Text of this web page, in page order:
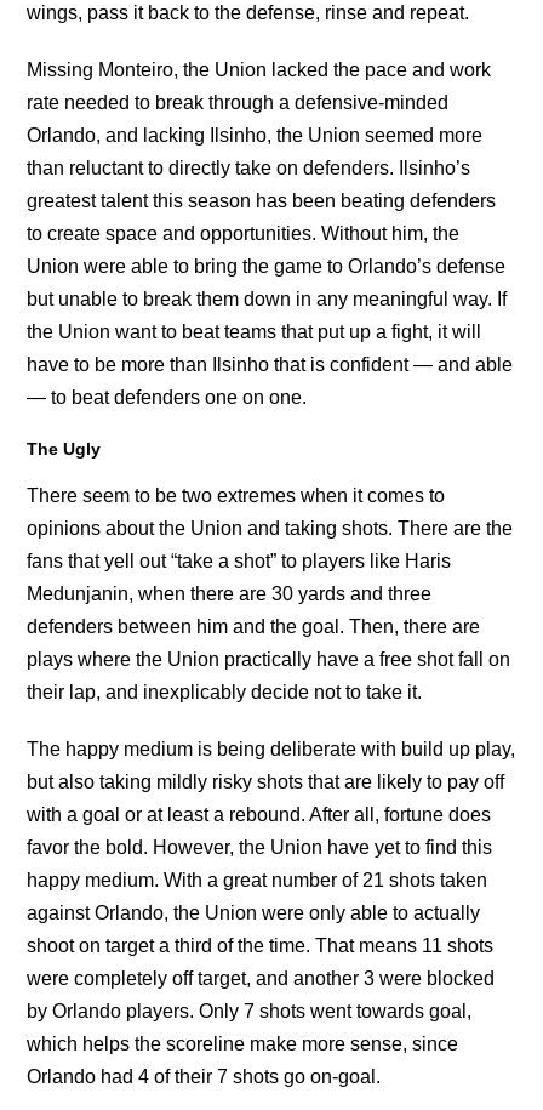
wings, pass it back to the defense, rinse and repeat.
Missing Monteiro, the Union lacked the pace and work
rate needed to break through a defensive-minded
Orlando, and lacking Ilsinho, the Union seemed more
than reluctant to directly take on defenders. Ilsinho’s
greatest talent this season has been beating defenders
to create space and opportunities. Without him, the
Union were able to bring the game to Orlando’s defense
but unable to break them down in any meaningful way. If
the Union want to beat teams that put up a fight, it will
have to be more than Ilsinho that is confident — and able
— to beat defenders one on one.
The Ugly
There seem to be two extremes when it comes to
opinions about the Union and taking shots. There are the
fans that yell out “take a shot” to players like Haris
Medunjanin, when there are 30 yards and three
defenders between him and the goal. Then, there are
plays where the Union practically have a free shot fall on
their lap, and inexplicably decide not to take it.
The happy medium is being deliberate with build up play,
but also taking mildly risky shots that are likely to pay off
with a goal or at least a rebound. After all, fortune does
favor the bold. However, the Union have yet to find this
happy medium. With a great number of 21 shots taken
against Orlando, the Union were only able to actually
shoot on target a third of the time. That means 11 shots
were completely off target, and another 3 were blocked
by Orlando players. Only 7 shots went towards goal,
which helps the scoreline make more sense, since
Orlando had 4 of their 7 shots go on-goal.